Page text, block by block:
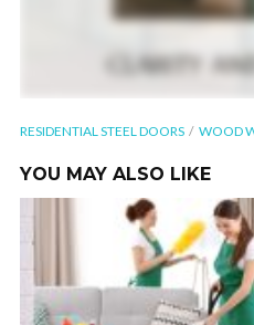
RESIDENTIAL STEEL DOORS WOOD
YOU MAY ALSO LIKE